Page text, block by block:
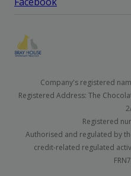
Company's registered
Registered Address: The
Registered
Authorised and regulated by
credit-related regulated